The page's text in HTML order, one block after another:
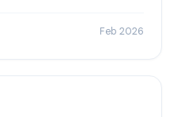
Feb 2026